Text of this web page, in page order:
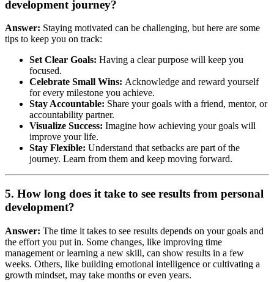
development journey?
Answer: Staying motivated can be challenging, but here are some
tips to keep you on track:
Set Clear Goals: Having a clear purpose will keep you
focused.
Celebrate Small Wins: Acknowledge and reward yourself
for every milestone you achieve.
Stay Accountable: Share your goals with a friend, mentor, or
accountability partner.
Visualize Success: Imagine how achieving your goals will
improve your life.
Stay Flexible: Understand that setbacks are part of the
journey. Learn from them and keep moving forward.
5. How long does it take to see results from personal
development?
Answer: The time it takes to see results depends on your goals and
the effort you put in. Some changes, like improving time
management or learning a new skill, can show results in a few
weeks. Others, like building emotional intelligence or cultivating a
growth mindset, may take months or even years.